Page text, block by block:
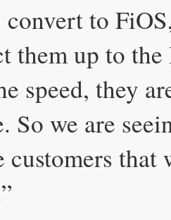
convert to
them up to
speed, they
So we are
customers that